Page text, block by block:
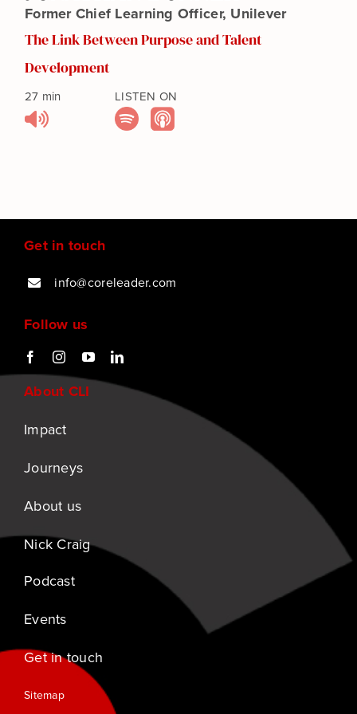
Events
Get in touch
Purpose Assessment
Former Chief Learning Officer, Unilever
The Link Between Purpose and Talent
Development
27 min LISTEN ON
Get in touch
info@coreleader.com
Follow us
About CLI
Impact
Journeys
About us
Nick Craig
Podcast
Events
Get in touch
Sitemap